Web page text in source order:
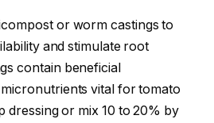
or worm castings to
and stimulate root
contain beneficial
vital for tomato
dressing or mix 10 to 20% by